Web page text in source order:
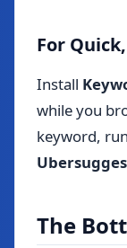
For
Install
while you
keyword,
The